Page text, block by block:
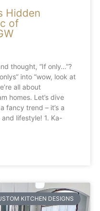
Hidden
of
thought, “If only…”?
into “wow, look at
all about
homes. Let’s dive
fancy trend – it’s a
lifestyle! 1. Ka-
KITCHEN DESIGNS